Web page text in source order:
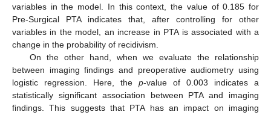
variables in the model. In this context, the value of 0.185 for
Pre-Surgical PTA indicates that, after controlling for other
variables in the model, an increase in PTA is associated with a
change in the probability of recidivism.
On the other hand, when we evaluate the relationship
between imaging findings and preoperative audiometry using
logistic regression. Here, the p-value of 0.003 indicates a
statistically significant association between PTA and imaging
findings. This suggests that PTA has an impact on imaging